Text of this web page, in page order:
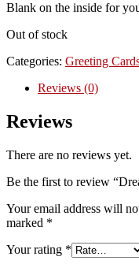
Blank on the inside for
Out of stock
Categories: Greeting
Reviews (0)
Reviews
There are no reviews yet.
Be the first to review
Your email address will
marked *
Your rating *